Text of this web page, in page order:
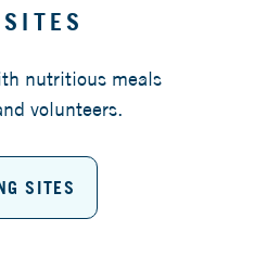
nutritious meals
volunteers.
SITES